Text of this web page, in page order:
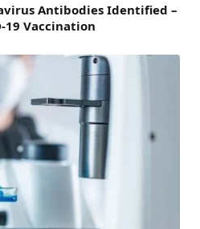
Antibodies Identified –
19 Vaccination